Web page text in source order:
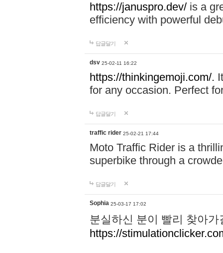
https://januspro.dev/ is a
efficiency with powerful
답글달기
dsv 25-02-11 16:22
https://thinkingemoji.com/.
for any occasion. Perfect
답글달기
traffic rider 25-02-21 17:44
Moto Traffic Rider is a
superbike through a
답글달기
Sophia 25-03-17 17:02
분실하신 분이 빨리 찾아
https://